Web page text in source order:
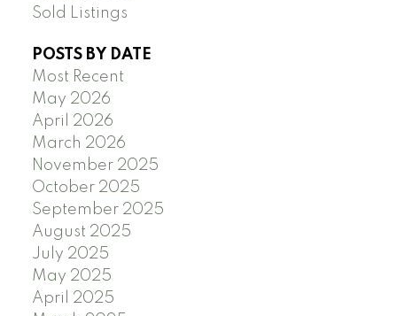
Sold Listings
POSTS BY DATE
Most Recent
May 2026
April 2026
March 2026
November 2025
October 2025
September 2025
August 2025
July 2025
May 2025
April 2025